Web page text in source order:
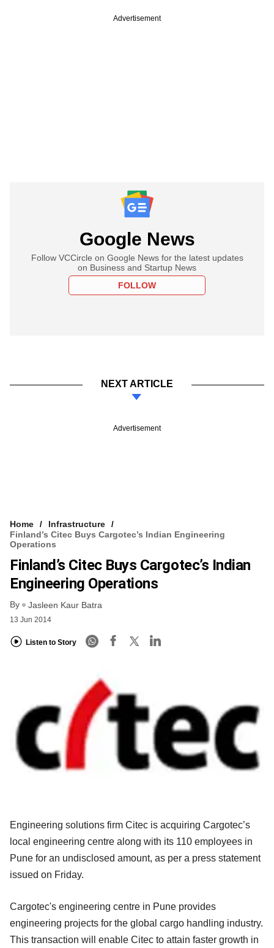
Advertisement
Google News
Follow VCCircle on Google News for the latest updates
on Business and Startup News
FOLLOW
NEXT ARTICLE
Advertisement
Home
Infrastructure
Finland’s Citec Buys Cargotec’s Indian Engineering
Operations
Finland’s Citec Buys Cargotec’s Indian
Engineering Operations
By Jasleen Kaur Batra
13 Jun 2014
Listen to Story
Engineering solutions firm Citec is acquiring Cargotec’s
local engineering centre along with its 110 employees in
Pune for an undisclosed amount, as per a press statement
issued on Friday.
Cargotec's engineering centre in Pune provides
engineering projects for the global cargo handling industry.
This transaction will enable Citec to attain faster growth in